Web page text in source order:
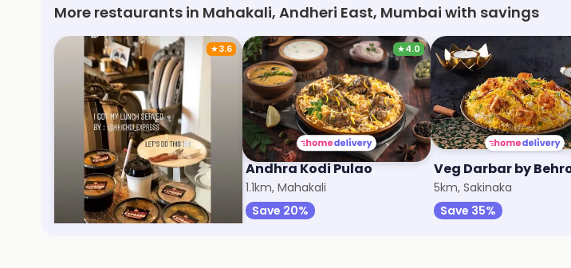
More restaurants in Mahakali, Andheri East, Mumbai with savings
★3.6
Khichdi Express
9km, Malad West
Save 40%
★4.0
Andhra Kodi Pulao
1.1km, Mahakali
Save 20%
5km, Sakinaka
Save 35%